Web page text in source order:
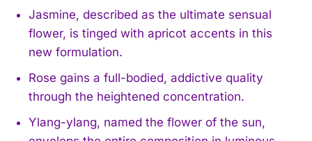
Jasmine, described as the ultimate sensual
flower, is tinged with apricot accents in this
new formulation.
Rose gains a full-bodied, addictive quality
through the heightened concentration.
Ylang-ylang, named the flower of the sun,